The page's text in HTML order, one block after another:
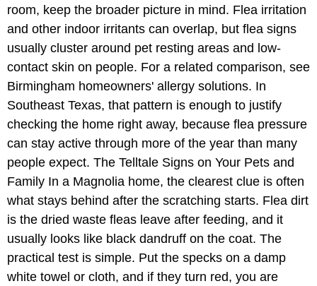
room, keep the broader picture in mind. Flea irritation
and other indoor irritants can overlap, but flea signs
usually cluster around pet resting areas and low-
contact skin on people. For a related comparison, see
Birmingham homeowners' allergy solutions. In
Southeast Texas, that pattern is enough to justify
checking the home right away, because flea pressure
can stay active through more of the year than many
people expect. The Telltale Signs on Your Pets and
Family In a Magnolia home, the clearest clue is often
what stays behind after the scratching starts. Flea dirt
is the dried waste fleas leave after feeding, and it
usually looks like black dandruff on the coat. The
practical test is simple. Put the specks on a damp
white towel or cloth, and if they turn red, you are